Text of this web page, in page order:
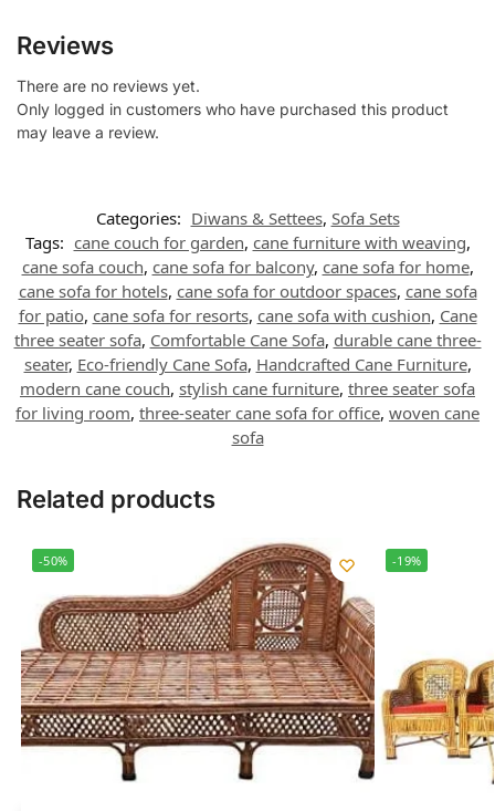
Reviews
There are no reviews yet.
Only logged in customers who have purchased this product
may leave a review.
Categories: Diwans & Settees, Sofa Sets
Tags: cane couch for garden, cane furniture with weaving,
cane sofa couch, cane sofa for balcony, cane sofa for home,
cane sofa for hotels, cane sofa for outdoor spaces, cane sofa
for patio, cane sofa for resorts, cane sofa with cushion, Cane
three seater sofa, Comfortable Cane Sofa, durable cane three-
seater, Eco-friendly Cane Sofa, Handcrafted Cane Furniture,
modern cane couch, stylish cane furniture, three seater sofa
for living room, three-seater cane sofa for office, woven cane
sofa
Related products
-50% -19%